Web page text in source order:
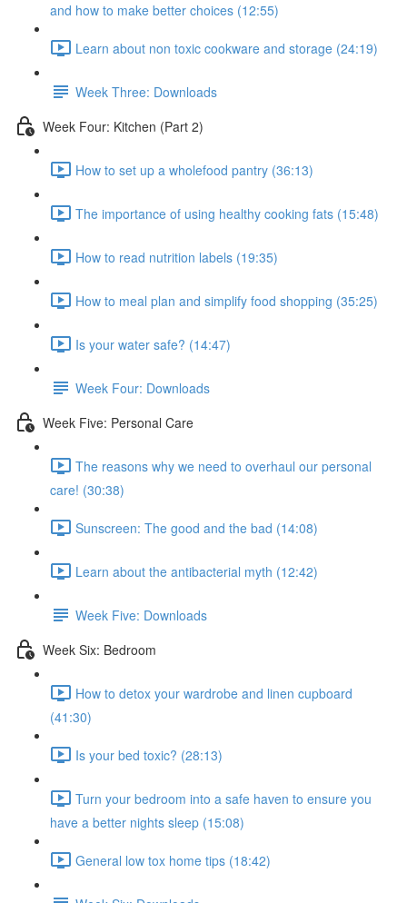
and how to make better choices (12:55)
Learn about non toxic cookware and storage (24:19)
Week Three: Downloads
Week Four: Kitchen (Part 2)
How to set up a wholefood pantry (36:13)
The importance of using healthy cooking fats (15:48)
How to read nutrition labels (19:35)
How to meal plan and simplify food shopping (35:25)
Is your water safe? (14:47)
Week Four: Downloads
Week Five: Personal Care
The reasons why we need to overhaul our personal
care! (30:38)
Sunscreen: The good and the bad (14:08)
Learn about the antibacterial myth (12:42)
Week Five: Downloads
Week Six: Bedroom
How to detox your wardrobe and linen cupboard
(41:30)
Is your bed toxic? (28:13)
Turn your bedroom into a safe haven to ensure you
have a better nights sleep (15:08)
General low tox home tips (18:42)